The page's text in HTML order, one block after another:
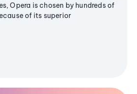
Opera is chosen by hundreds of
of its superior